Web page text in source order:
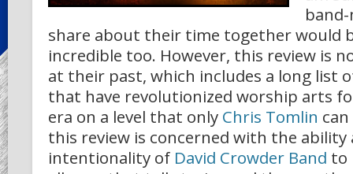
share about their time together would
incredible too. However, this review is
at their past, which includes a long list
that have revolutionized worship arts
era on a level that only Chris Tomlin
this review is concerned with the ability
intentionality of David Crowder Band to